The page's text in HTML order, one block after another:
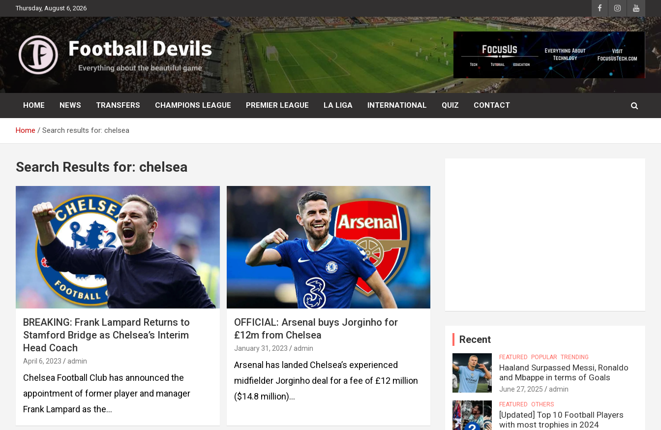
to
content
Thursday, August 6, 2026
Football Devils
Everything about the beautiful game
HOME NEWS TRANSFERS CHAMPIONS LEAGUE PREMIER LEAGUE LA LIGA INTERNATIONAL QUIZ CONTACT
Home Search results for: chelsea
Search Results for: chelsea
BREAKING: Frank Lampard Returns to
Stamford Bridge as Chelsea’s Interim
Head Coach
April 6, 2023 admin
Chelsea Football Club has announced the
appointment of former player and manager
Frank Lampard as the…
OFFICIAL: Arsenal buys Jorginho for
£12m from Chelsea
January 31, 2023 admin
Arsenal has landed Chelsea’s experienced
midfielder Jorginho deal for a fee of £12 million
($14.8 million)…
Recent
FEATURED POPULAR TRENDING
Haaland Surpassed Messi, Ronaldo
and Mbappe in terms of Goals
June 27, 2025 admin
FEATURED OTHERS
[Updated] Top 10 Football Players
with most trophies in 2024